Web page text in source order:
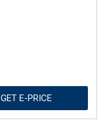
GET E-PRICE